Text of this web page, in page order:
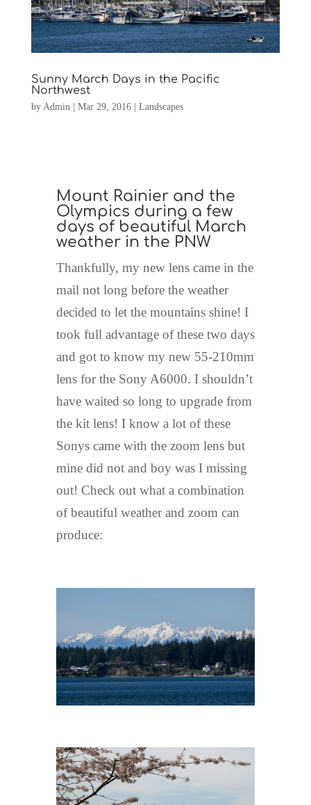
Sunny March Days in the Pacific
Northwest
by Admin| Mar 29, 2016| Landscapes
Mount Rainier and the
Olympics during a few
days of beautiful March
weather in the PNW
Thankfully, my new lens came in the
mail not long before the weather
decided to let the mountains shine! I
took full advantage of these two days
and got to know my new 55-210mm
lens for the Sony A6000. I shouldn’t
have waited so long to upgrade from
the kit lens! I know a lot of these
Sonys came with the zoom lens but
mine did not and boy was I missing
out! Check out what a combination
of beautiful weather and zoom can
produce: